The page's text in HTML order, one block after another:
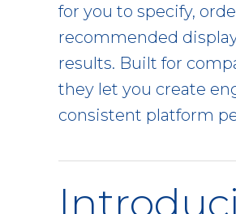
for you to specify,
recommended
results. Built for
they let you create
consistent platform